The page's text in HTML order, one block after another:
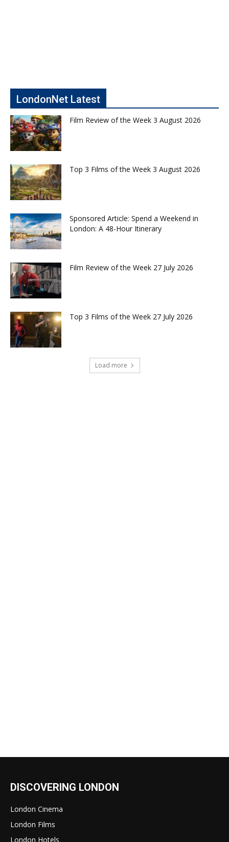
LondonNet Latest
Film Review of the Week 3 August 2026
Top 3 Films of the Week 3 August 2026
Sponsored Article: Spend a Weekend in
London: A 48-Hour Itinerary
Film Review of the Week 27 July 2026
Top 3 Films of the Week 27 July 2026
Load more
DISCOVERING LONDON
London Cinema
London Films
London Hotels